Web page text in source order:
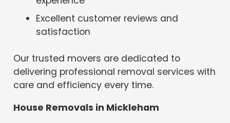
Excellent customer reviews and
satisfaction
Our trusted movers are dedicated to
delivering professional removal services with
care and efficiency every time.
House Removals in Mickleham